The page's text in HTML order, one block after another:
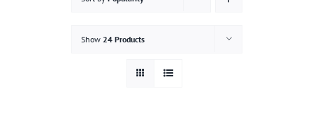
Show 24 Products